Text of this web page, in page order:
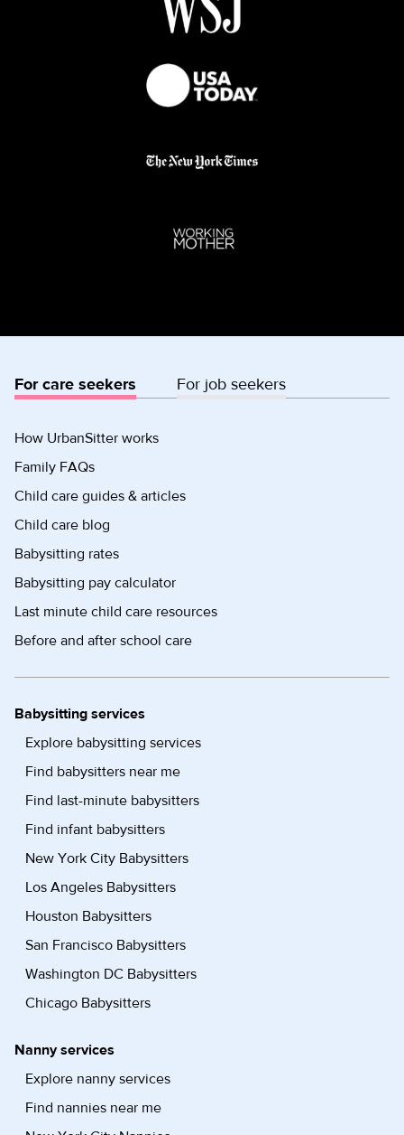
For care seekers For job seekers
How UrbanSitter works
Family FAQs
Child care guides & articles
Child care blog
Babysitting rates
Babysitting pay calculator
Last minute child care resources
Before and after school care
Babysitting services
Explore babysitting services
Find babysitters near me
Find last-minute babysitters
Find infant babysitters
New York City Babysitters
Los Angeles Babysitters
Houston Babysitters
San Francisco Babysitters
Washington DC Babysitters
Chicago Babysitters
Nanny services
Explore nanny services
Find nannies near me